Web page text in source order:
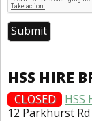
HSS HIRE
CLOSED
HSS
12 Parkhurst Rd